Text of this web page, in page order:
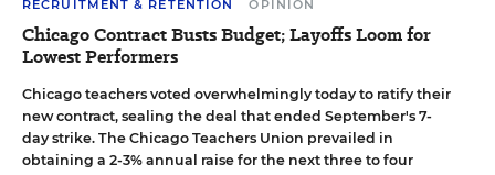
RECRUITMENT & RETENTION OPINION
Chicago Contract Busts Budget; Layoffs Loom for
Lowest Performers
Chicago teachers voted overwhelmingly today to ratify their
new contract, sealing the deal that ended September's 7-
day strike. The Chicago Teachers Union prevailed in
obtaining a 2-3% annual raise for the next three to four